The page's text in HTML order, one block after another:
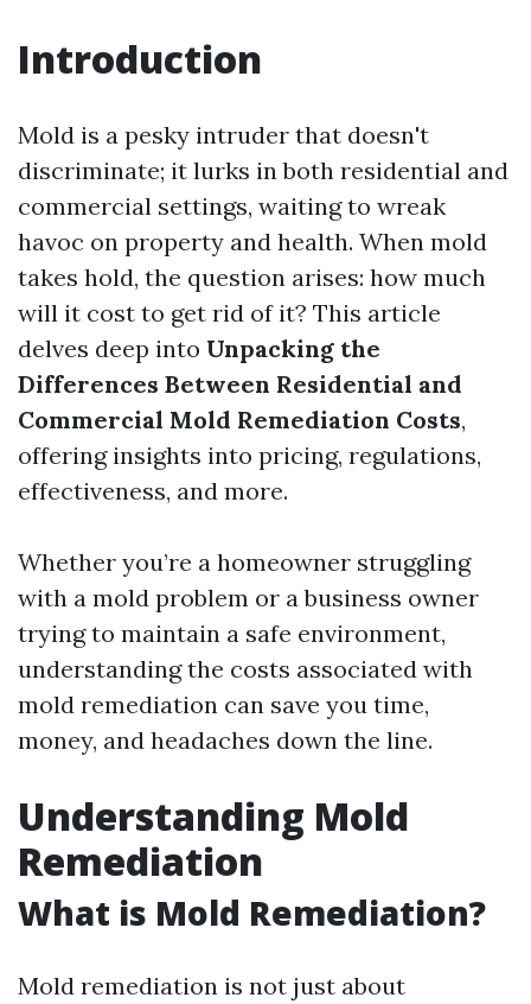
Introduction
Mold is a pesky intruder that doesn't
discriminate; it lurks in both residential and
commercial settings, waiting to wreak
havoc on property and health. When mold
takes hold, the question arises: how much
will it cost to get rid of it? This article
delves deep into Unpacking the
Differences Between Residential and
Commercial Mold Remediation Costs,
offering insights into pricing, regulations,
effectiveness, and more.
Whether you’re a homeowner struggling
with a mold problem or a business owner
trying to maintain a safe environment,
understanding the costs associated with
mold remediation can save you time,
money, and headaches down the line.
Understanding Mold
Remediation
What is Mold Remediation?
Mold remediation is not just about